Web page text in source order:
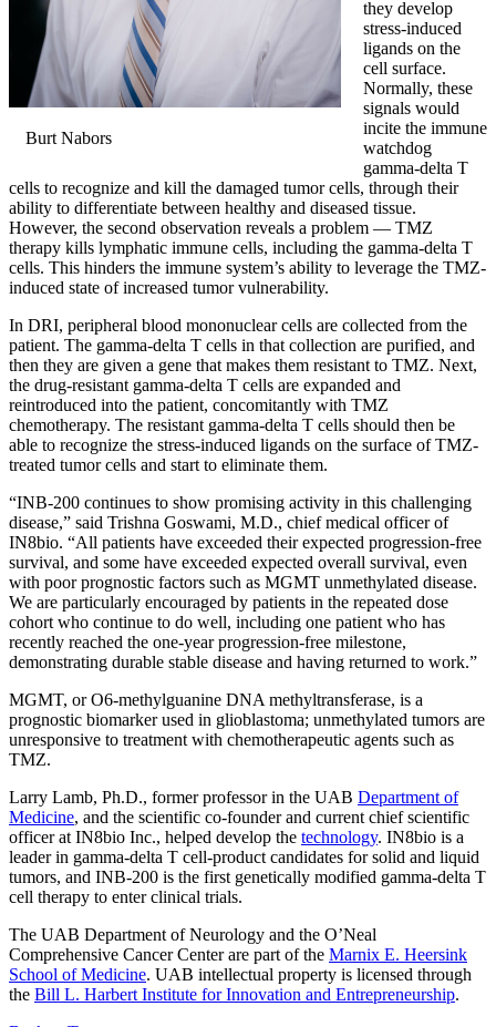
Burt Nabors
they develop
stress-induced
ligands on the
cell surface.
Normally, these
signals would
incite the immune
watchdog
gamma-delta T
cells to recognize and kill the damaged tumor cells, through their
ability to differentiate between healthy and diseased tissue.
However, the second observation reveals a problem — TMZ
therapy kills lymphatic immune cells, including the gamma-delta T
cells. This hinders the immune system’s ability to leverage the TMZ-
induced state of increased tumor vulnerability.
In DRI, peripheral blood mononuclear cells are collected from the
patient. The gamma-delta T cells in that collection are purified, and
then they are given a gene that makes them resistant to TMZ. Next,
the drug-resistant gamma-delta T cells are expanded and
reintroduced into the patient, concomitantly with TMZ
chemotherapy. The resistant gamma-delta T cells should then be
able to recognize the stress-induced ligands on the surface of TMZ-
treated tumor cells and start to eliminate them.
“INB-200 continues to show promising activity in this challenging
disease,” said Trishna Goswami, M.D., chief medical officer of
IN8bio. “All patients have exceeded their expected progression-free
survival, and some have exceeded expected overall survival, even
with poor prognostic factors such as MGMT unmethylated disease.
We are particularly encouraged by patients in the repeated dose
cohort who continue to do well, including one patient who has
recently reached the one-year progression-free milestone,
demonstrating durable stable disease and having returned to work.”
MGMT, or O6-methylguanine DNA methyltransferase, is a
prognostic biomarker used in glioblastoma; unmethylated tumors are
unresponsive to treatment with chemotherapeutic agents such as
TMZ.
Larry Lamb, Ph.D., former professor in the UAB Department of
Medicine, and the scientific co-founder and current chief scientific
officer at IN8bio Inc., helped develop the technology. IN8bio is a
leader in gamma-delta T cell-product candidates for solid and liquid
tumors, and INB-200 is the first genetically modified gamma-delta T
cell therapy to enter clinical trials.
The UAB Department of Neurology and the O’Neal
Comprehensive Cancer Center are part of the Marnix E. Heersink
School of Medicine. UAB intellectual property is licensed through
the Bill L. Harbert Institute for Innovation and Entrepreneurship.